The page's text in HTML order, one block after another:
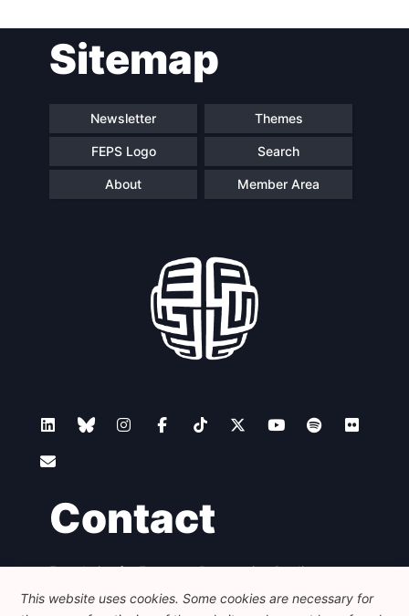
Sitemap
Newsletter Themes
FEPS Logo Search
About Member Area
Contact
Foundation for European Progressive Studies
Avenue des Arts - 46, 1000 Bruxelles
+32 223 46 900
info@feps-europe.eu
This website uses cookies. Some cookies are necessary for